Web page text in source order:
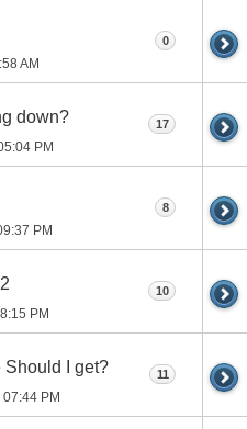
AM
0
down?
PM
17
PM
8
PM
10
I get?
07:44 PM
11